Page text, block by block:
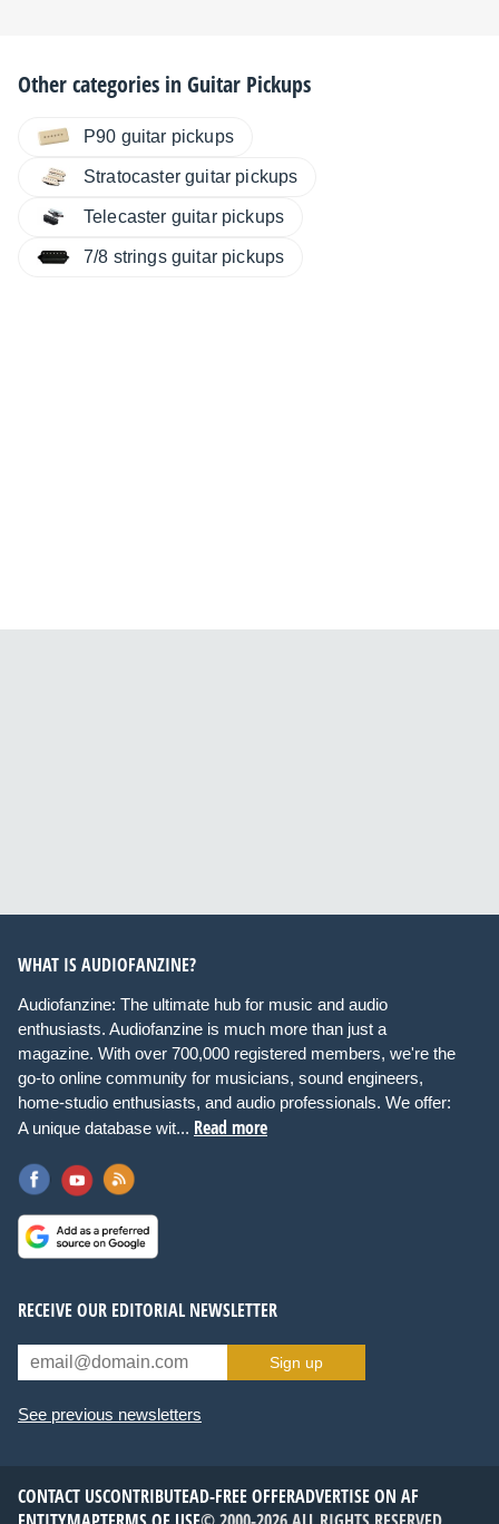
Other categories inGuitar Pickups
P90 guitar pickups
Stratocaster guitar pickups
Telecaster guitar pickups
7/8 strings guitar pickups
WHAT IS AUDIOFANZINE?
Audiofanzine: The ultimate hub for music and audio
enthusiasts. Audiofanzine is much more than just a
magazine. With over 700,000 registered members, we're the
go-to online community for musicians, sound engineers,
home-studio enthusiasts, and audio professionals. We offer:
A unique database wit... Read more
RECEIVE OUR EDITORIAL NEWSLETTER
Sign up
See previous newsletters
CONTACT USCONTRIBUTEAD-FREE OFFERADVERTISE ON AF